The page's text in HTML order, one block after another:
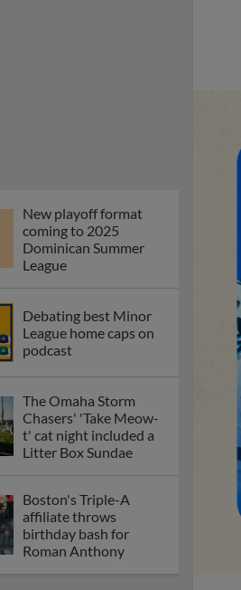
New playoff format
coming to 2025
Dominican Summer
League
Debating best Minor
League home caps on
podcast
The Omaha Storm
Chasers' 'Take Meow-
t' cat night included a
Litter Box Sundae
Boston's Triple-A
affiliate throws
birthday bash for
Roman Anthony